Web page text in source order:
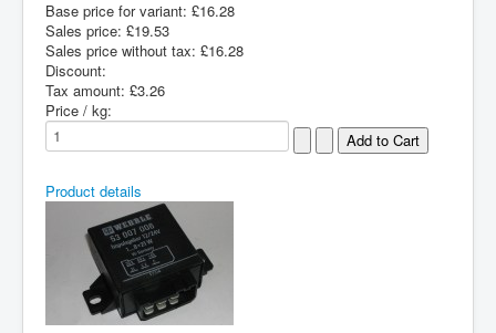
Base price for variant: £16.28
Sales price: £19.53
Sales price without tax: £16.28
Discount:
Tax amount: £3.26
Price / kg:
Product details